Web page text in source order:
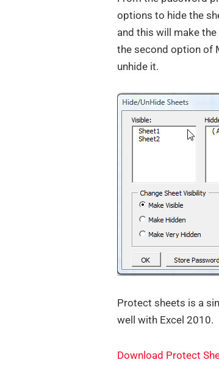
options to hide the
and this will make
the second option of
unhide it.
Protect sheets is a
well with Excel 2010.
Download Protect